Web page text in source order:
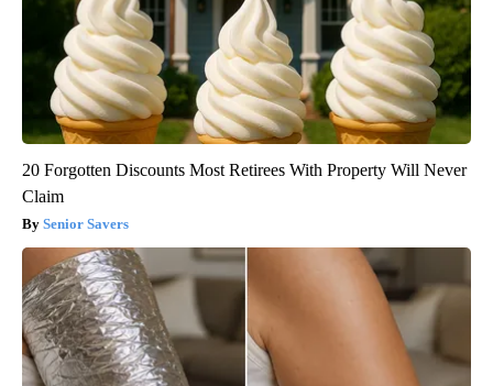
20 Forgotten Discounts Most Retirees With Property Will Never
Claim
Senior Savers